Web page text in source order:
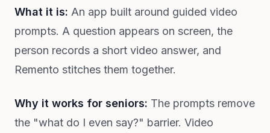
What it is: An app built around guided video
prompts. A question appears on screen, the
person records a short video answer, and
Remento stitches them together.
Why it works for seniors: The prompts remove
the "what do I even say?" barrier. Video